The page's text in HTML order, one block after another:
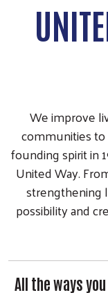
We improve
communities to
founding spirit in
United Way.
strengthening
possibility and
All the ways